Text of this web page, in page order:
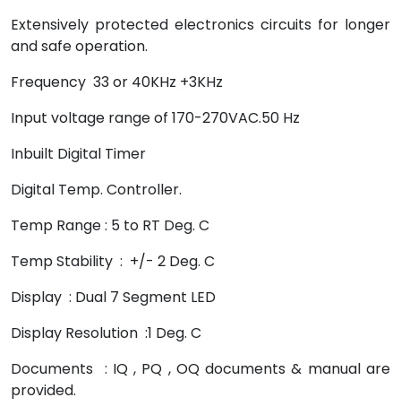
Extensively protected electronics circuits for longer
and safe operation.
Frequency 33 or 40KHz +3KHz
Input voltage range of 170-270VAC.50 Hz
Inbuilt Digital Timer
Digital Temp. Controller.
Temp Range : 5 to RT Deg. C
Temp Stability : +/- 2 Deg. C
Display : Dual 7 Segment LED
Display Resolution :1 Deg. C
Documents : IQ , PQ , OQ documents & manual are
provided.